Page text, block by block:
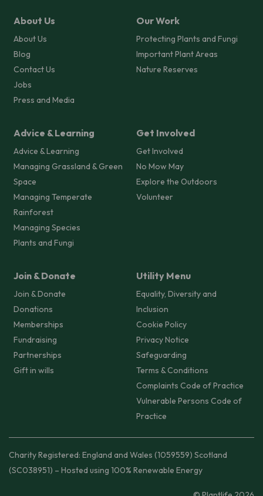
About Us
About Us
Blog
Contact Us
Jobs
Press and Media
Our Work
Protecting Plants and Fungi
Important Plant Areas
Nature Reserves
Advice & Learning
Advice & Learning
Managing Grassland & Green
Space
Managing Temperate
Rainforest
Managing Species
Plants and Fungi
Get Involved
Get Involved
No Mow May
Explore the Outdoors
Volunteer
Join & Donate
Join & Donate
Donations
Memberships
Fundraising
Partnerships
Gift in wills
Utility Menu
Equality, Diversity and
Inclusion
Cookie Policy
Privacy Notice
Safeguarding
Terms & Conditions
Complaints Code of Practice
Vulnerable Persons Code of
Practice
Charity Registered: England and Wales (1059559) Scotland
(SC038951) – Hosted using 100% Renewable Energy